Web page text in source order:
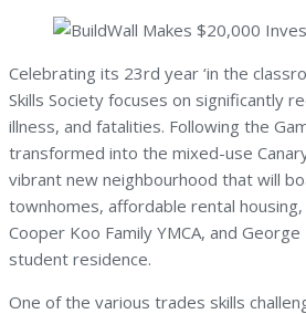
Celebrating its 23rd year ‘in the
Skills Society focuses on significantly
illness, and fatalities. Following the
transformed into the mixed-use
vibrant new neighbourhood that will
townhomes, affordable rental
Cooper Koo Family YMCA, and
student residence.
One of the various trades skills